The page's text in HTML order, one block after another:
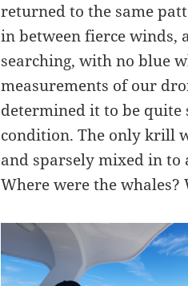
returned to the same
in between fierce winds,
searching, with no blue
measurements of our
determined it to be
condition. The only krill
and sparsely mixed in to
Where were the